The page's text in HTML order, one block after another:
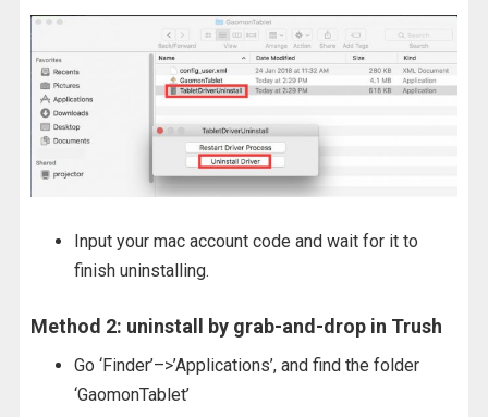
Input your mac account code and wait for it to
finish uninstalling.
Method 2: uninstall by grab-and-drop in Trush
Go ‘Finder’–>’Applications’, and find the folder
‘GaomonTablet’